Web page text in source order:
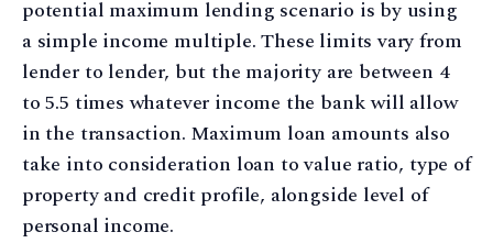
potential maximum lending scenario is by using
a simple income multiple. These limits vary from
lender to lender, but the majority are between 4
to 5.5 times whatever income the bank will allow
in the transaction. Maximum loan amounts also
take into consideration loan to value ratio, type of
property and credit profile, alongside level of
personal income.